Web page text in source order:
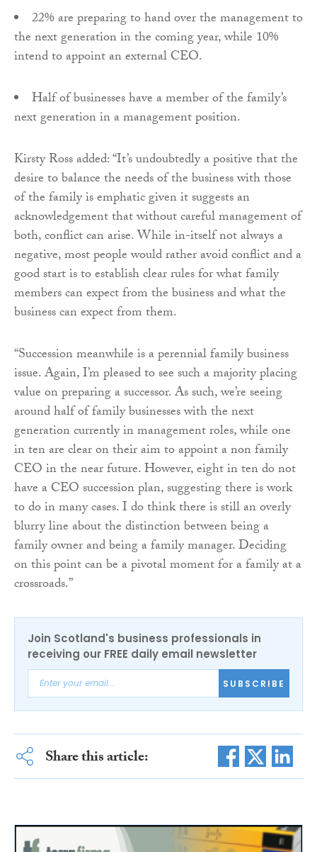
22% are preparing to hand over the management to
the next generation in the coming year, while 10%
intend to appoint an external CEO.
Half of businesses have a member of the family’s
next generation in a management position.
Kirsty Ross added: “It’s undoubtedly a positive that the
desire to balance the needs of the business with those
of the family is emphatic given it suggests an
acknowledgement that without careful management of
both, conflict can arise. While in-itself not always a
negative, most people would rather avoid conflict and a
good start is to establish clear rules for what family
members can expect from the business and what the
business can expect from them.
“Succession meanwhile is a perennial family business
issue. Again, I’m pleased to see such a majority placing
value on preparing a successor. As such, we’re seeing
around half of family businesses with the next
generation currently in management roles, while one
in ten are clear on their aim to appoint a non family
CEO in the near future. However, eight in ten do not
have a CEO succession plan, suggesting there is work
to do in many cases. I do think there is still an overly
blurry line about the distinction between being a
family owner and being a family manager. Deciding
on this point can be a pivotal moment for a family at a
crossroads.”
Join Scotland's business professionals in
receiving our FREE daily email newsletter
SUBSCRIBE
Share this article: